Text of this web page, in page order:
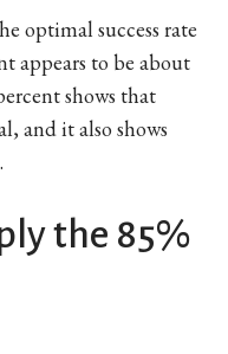
optimal success rate
appears to be about
shows that
and it also shows
the 85%